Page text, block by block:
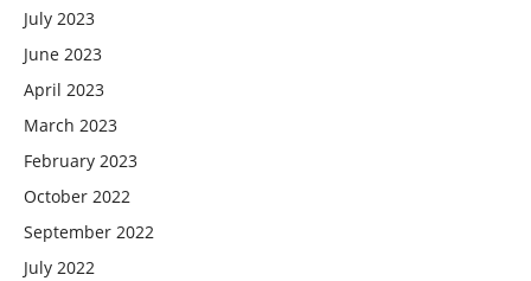
July 2023
June 2023
April 2023
March 2023
February 2023
October 2022
September 2022
July 2022